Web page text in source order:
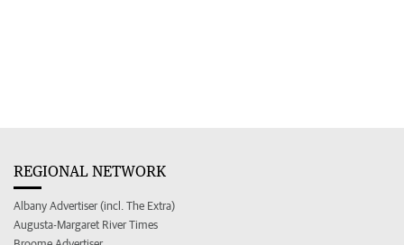
REGIONAL NETWORK
Albany Advertiser (incl. The Extra)
Augusta-Margaret River Times